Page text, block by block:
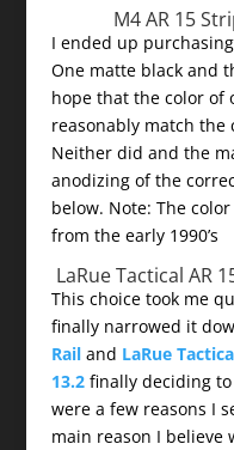
M4 AR 15
I ended up
One matte black and
hope that the color of
reasonably match the
Neither did and the
anodizing of the
below. Note: The
from the early 1990’s
LaRue Tactical AR
This choice took me
finally narrowed it
Railand LaRue
13.2finally deciding
were a few reasons I
main reason I believe